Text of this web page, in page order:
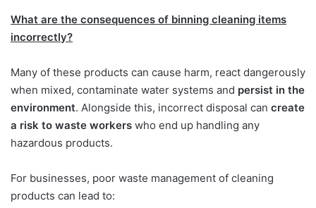
What are the consequences of binning cleaning items
incorrectly?
Many of these products can cause harm, react dangerously
when mixed, contaminate water systems and persist in the
environment. Alongside this, incorrect disposal can create
a risk to waste workers who end up handling any
hazardous products.
For businesses, poor waste management of cleaning
products can lead to: